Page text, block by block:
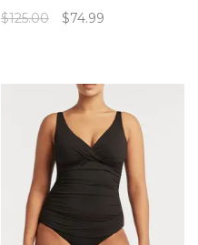
detail in the center with
$125.00 $74.99